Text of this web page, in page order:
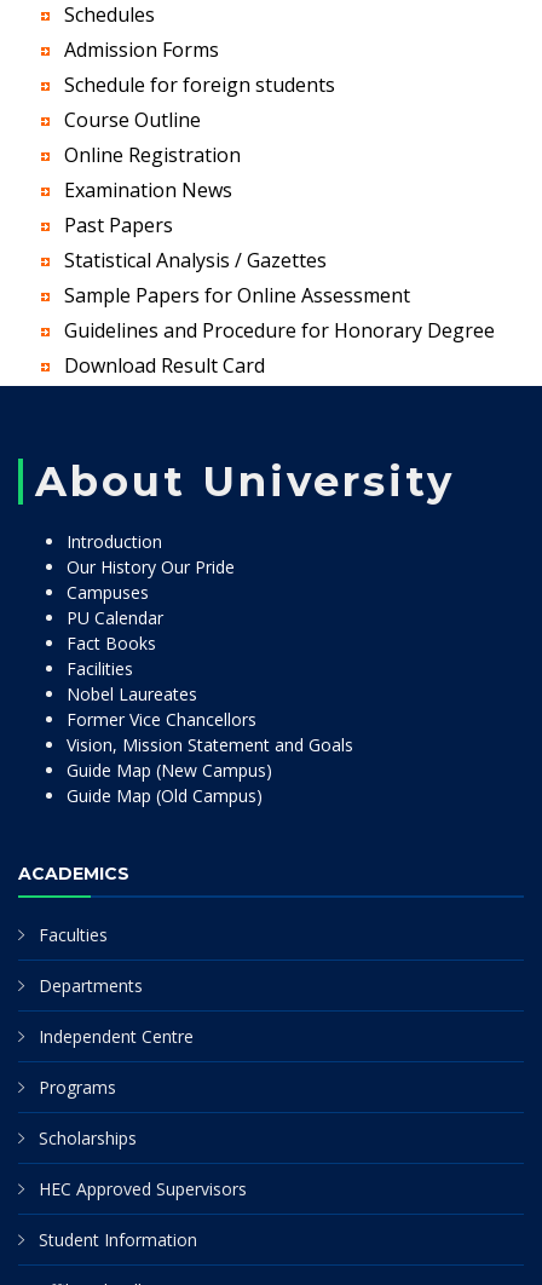
Schedules
Admission Forms
Schedule for foreign students
Course Outline
Online Registration
Examination News
Past Papers
Statistical Analysis / Gazettes
Sample Papers for Online Assessment
Guidelines and Procedure for Honorary Degree
Download Result Card
About University
Introduction
Our History Our Pride
Campuses
PU Calendar
Fact Books
Facilities
Nobel Laureates
Former Vice Chancellors
Vision, Mission Statement and Goals
Guide Map (New Campus)
Guide Map (Old Campus)
ACADEMICS
Faculties
Departments
Independent Centre
Programs
Scholarships
HEC Approved Supervisors
Student Information